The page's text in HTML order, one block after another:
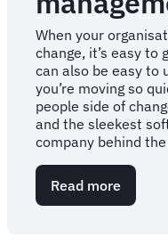
When your
change, it’s easy to
can also be easy to
you’re moving so
people side of
and the sleekest
company behind
Read more
5